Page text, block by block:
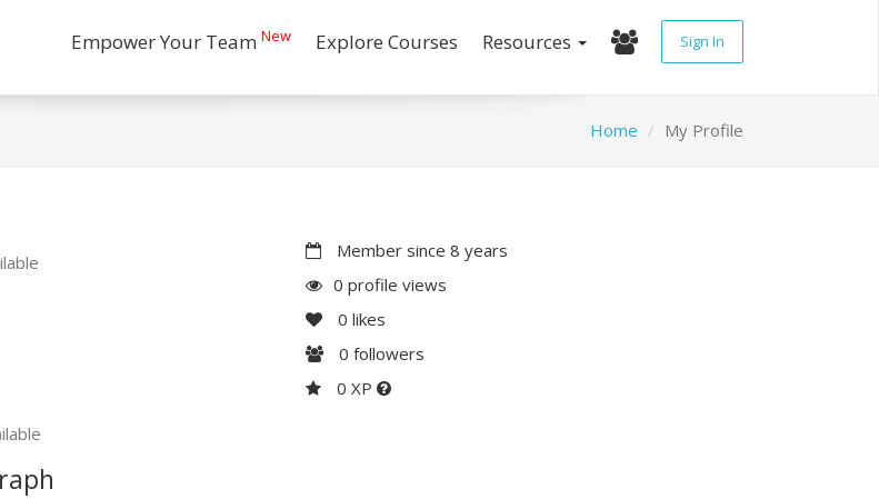
Empower Your Team New Explore Courses Resources Sign In
Home My Profile
Member since 8 years
0 profile views
0 likes
0 followers
0 XP